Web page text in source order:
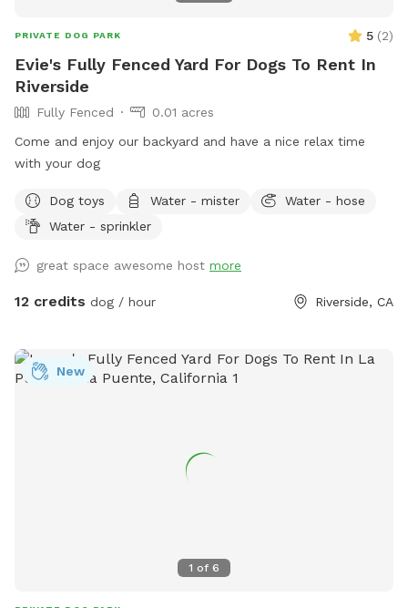
PRIVATE DOG PARK 5 (2)
Evie's Fully Fenced Yard For Dogs To Rent In
Riverside
Fully Fenced
0.01 acres
Come and enjoy our backyard and have a nice relax time
with your dog
Dog toys Water - mister
Water - hose
Water - sprinkler
great space awesome host more
12 credits dog / hour Riverside, CA
1 of 6
New